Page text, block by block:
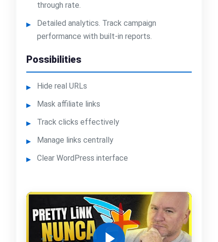
through rate.
Detailed analytics. Track campaign
performance with built-in reports.
Possibilities
Hide real URLs
Mask affiliate links
Track clicks effectively
Manage links centrally
Clear WordPress interface